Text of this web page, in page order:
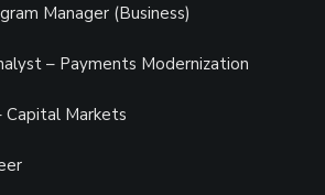
Manager (Business)
– Payments Modernization
Capital Markets